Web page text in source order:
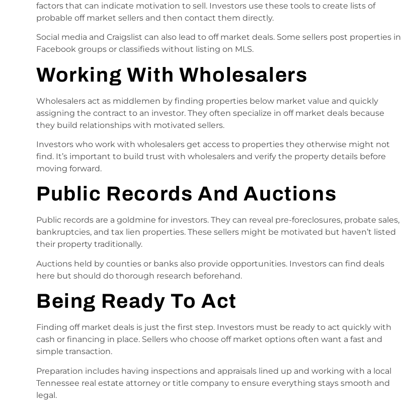
factors that can indicate motivation to sell. Investors use these tools to create lists of
probable off market sellers and then contact them directly.
Social media and Craigslist can also lead to off market deals. Some sellers post properties in
Facebook groups or classifieds without listing on MLS.
Working With Wholesalers
Wholesalers act as middlemen by finding properties below market value and quickly
assigning the contract to an investor. They often specialize in off market deals because
they build relationships with motivated sellers.
Investors who work with wholesalers get access to properties they otherwise might not
find. It’s important to build trust with wholesalers and verify the property details before
moving forward.
Public Records And Auctions
Public records are a goldmine for investors. They can reveal pre-foreclosures, probate sales,
bankruptcies, and tax lien properties. These sellers might be motivated but haven’t listed
their property traditionally.
Auctions held by counties or banks also provide opportunities. Investors can find deals
here but should do thorough research beforehand.
Being Ready To Act
Finding off market deals is just the first step. Investors must be ready to act quickly with
cash or financing in place. Sellers who choose off market options often want a fast and
simple transaction.
Preparation includes having inspections and appraisals lined up and working with a local
Tennessee real estate attorney or title company to ensure everything stays smooth and
legal.